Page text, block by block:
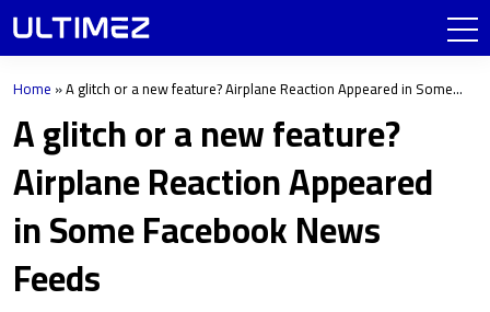
Home »A glitch or a new feature? Airplane Reaction Appeared in Some
A glitch or a new feature?
Airplane Reaction Appeared
in Some Facebook News
Feeds